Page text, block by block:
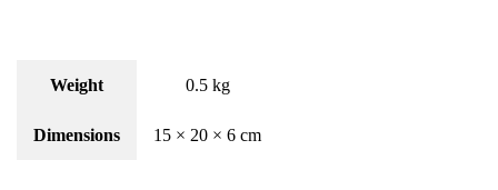
Weight 0.5 kg
Dimensions 15 × 20 × 6 cm